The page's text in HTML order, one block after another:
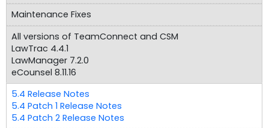
Maintenance Fixes
All versions of TeamConnect and CSM
LawTrac 4.4.1
LawManager 7.2.0
eCounsel 8.11.16
5.4 Release Notes
5.4 Patch 1 Release Notes
5.4 Patch 2 Release Notes